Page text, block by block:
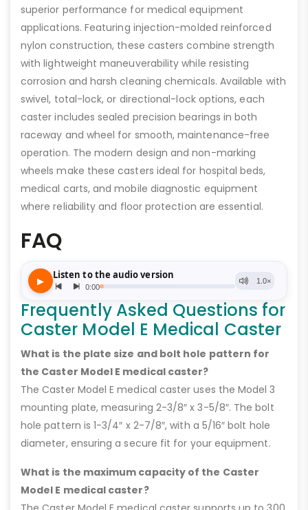
superior performance for medical equipment
applications. Featuring injection-molded reinforced
nylon construction, these casters combine strength
with lightweight maneuverability while resisting
corrosion and harsh cleaning chemicals. Available with
swivel, total-lock, or directional-lock options, each
caster includes sealed precision bearings in both
raceway and wheel for smooth, maintenance-free
operation. The modern design and non-marking
wheels make these casters ideal for hospital beds,
medical carts, and mobile diagnostic equipment
where reliability and floor protection are essential.
FAQ
Frequently Asked Questions for
Caster Model E Medical Caster
What is the plate size and bolt hole pattern for
the Caster Model E medical caster?
The Caster Model E medical caster uses the Model 3
mounting plate, measuring 2-3/8″ x 3-5/8″. The bolt
hole pattern is 1-3/4″ x 2-7/8″, with a 5/16″ bolt hole
diameter, ensuring a secure fit for your equipment.
What is the maximum capacity of the Caster
Model E medical caster?